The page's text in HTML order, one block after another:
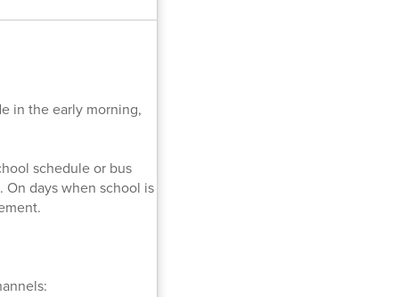
in the early morning,
schedule or bus
days when school is